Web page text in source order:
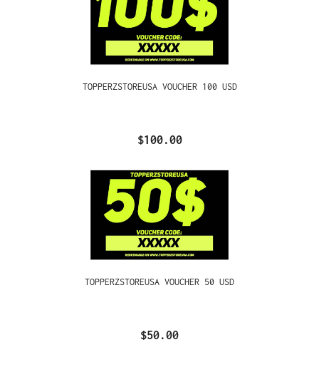
TOPPERZSTOREUSA VOUCHER 100 USD
$100.00
TOPPERZSTOREUSA VOUCHER 50 USD
$50.00